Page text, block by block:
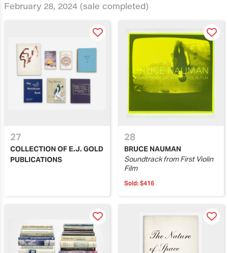
February 28, 2024 (sale completed)
27
COLLECTION OF E.J. GOLD
PUBLICATIONS
28
BRUCE NAUMAN
Soundtrack from First Violin
Film
Sold: $416